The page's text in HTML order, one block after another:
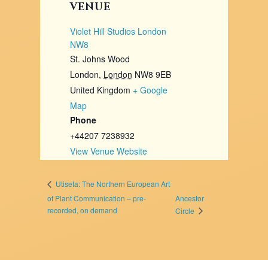
VENUE
Violet Hill Studios London
NW8
St. Johns Wood
London, London NW8 9EB
United Kingdom + Google
Map
Phone
+44207 7238932
View Venue Website
Utiseta: The Northern European Art
of Plant Communication – pre-
recorded, on demand
Ancestor
Circle